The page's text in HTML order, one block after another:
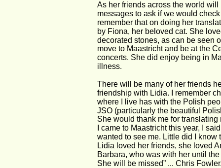
As her friends across the world
messages to ask if we would
remember that on doing her
by Fiona, her beloved cat. She
decorated stones, as can be seen
move to Maastricht and be at the
concerts. She did enjoy being in
illness.
There will be many of her friends
friendship with Lidia. I remember
where I live has with the Polish
JSO (particularly the beautiful
She would thank me for
I came to Maastricht this year, I
wanted to see me. Little did I
Lidia loved her friends, she loved
Barbara, who was with her until
She will be missed” ... Chris